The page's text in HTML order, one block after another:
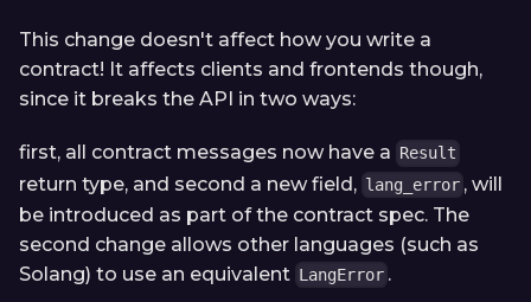
This change doesn't affect how you write a
contract! It affects clients and frontends though,
since it breaks the API in two ways:
first, all contract messages now have a Result
return type, and second a new field, lang_error , will
be introduced as part of the contract spec. The
second change allows other languages (such as
Solang) to use an equivalent LangError .